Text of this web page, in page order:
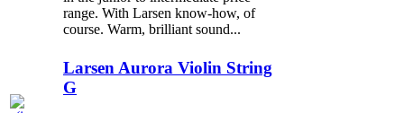
range. With Larsen know-how, of
course. Warm, brilliant sound...
Larsen Aurora Violin String
G